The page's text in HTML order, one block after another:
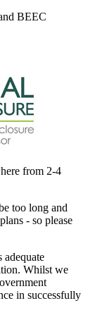
BEEC
from 2-4
too long and
- so please
adequate
Whilst we
in successfully